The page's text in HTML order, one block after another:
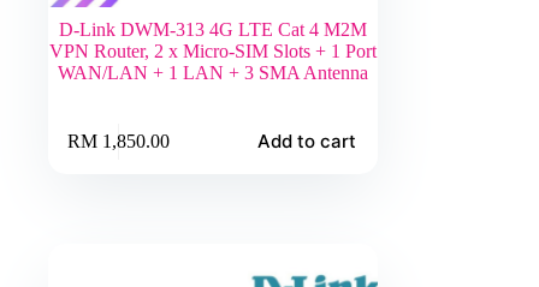
D-Link DWM-313 4G LTE Cat 4 M2M
VPN Router, 2 x Micro-SIM Slots + 1 Port
WAN/LAN + 1 LAN + 3 SMA Antenna
RM1,850.00 Add to cart